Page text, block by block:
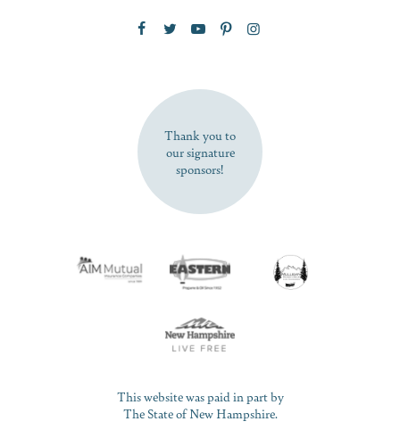
SUBSCRIBE NOW
Thank you to
our signature
sponsors!
This website was paid in part by
The State of New Hampshire.